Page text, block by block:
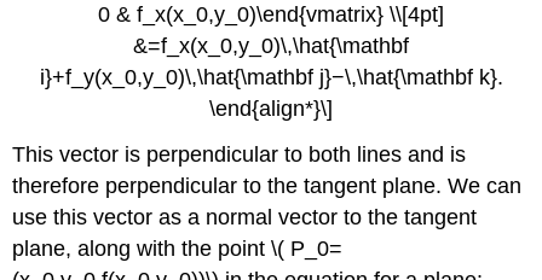
0 & f_x(x_0,y_0)\end{vmatrix} \\[4pt]
&=f_x(x_0,y_0)\,\hat{\mathbf
i}+f_y(x_0,y_0)\,\hat{\mathbf j}−\,\hat{\mathbf k}.
\end{align*}\]
This vector is perpendicular to both lines and is
therefore perpendicular to the tangent plane. We can
use this vector as a normal vector to the tangent
plane, along with the point \( P_0=